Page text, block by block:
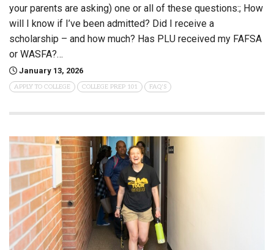
your parents are asking) one or all of these questions:; How
will I know if I’ve been admitted? Did I receive a
scholarship – and how much? Has PLU received my FAFSA
or WASFA?…
January 13, 2026
APPLY TO COLLEGE COLLEGE PREP 101 FAQ'S